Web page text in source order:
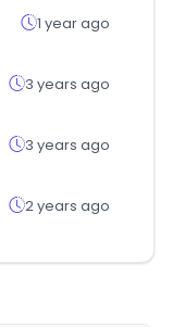
1 year ago
3 years ago
3 years ago
2 years ago